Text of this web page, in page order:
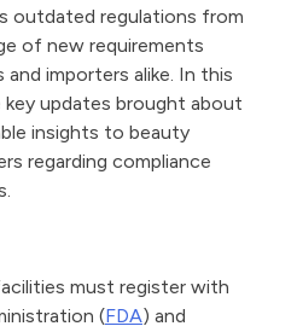
outdated regulations from
of new requirements
importers alike. In this
updates brought about
insights to beauty
regarding compliance
must register with
(FDA) and